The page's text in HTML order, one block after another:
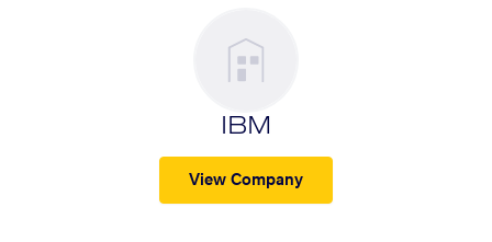
IBM
View Company